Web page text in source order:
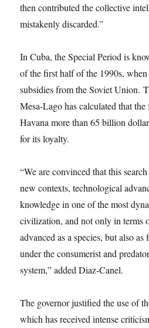
then contributed the collective
mistakenly discarded.”
In Cuba, the Special Period is
of the first half of the 1990s,
subsidies from the Soviet Union.
Mesa-Lago has calculated that
Havana more than 65 billion
for its loyalty.
“We are convinced that this
new contexts, technological
knowledge in one of the most
civilization, and not only in terms
advanced as a species, but also
under the consumerist and
system,” added Diaz-Canel.
The governor justified the use of
which has received intense